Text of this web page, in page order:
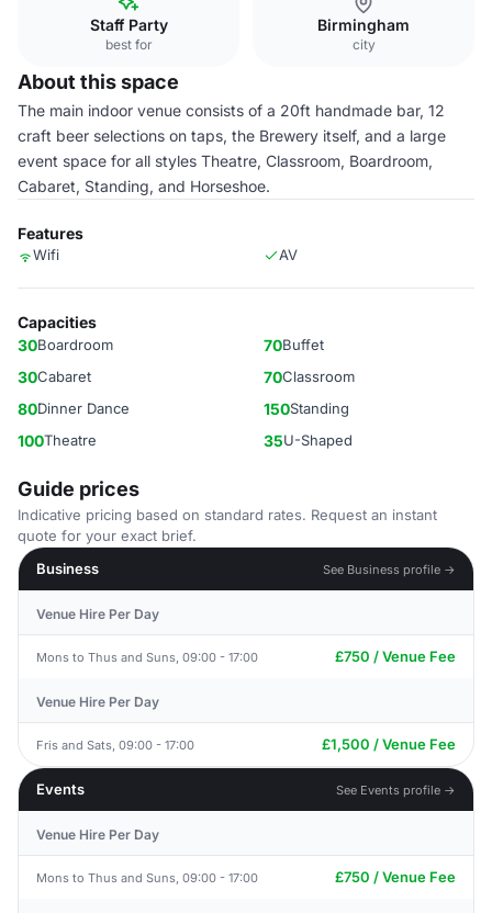
Staff Party
best for
Birmingham
city
About this space
The main indoor venue consists of a 20ft handmade bar, 12
craft beer selections on taps, the Brewery itself, and a large
event space for all styles Theatre, Classroom, Boardroom,
Cabaret, Standing, and Horseshoe.
Features
Wifi AV
Capacities
30Boardroom 70Buffet
30Cabaret 70Classroom
80Dinner Dance 150Standing
100Theatre 35U-Shaped
Guide prices
Indicative pricing based on standard rates. Request an instant
quote for your exact brief.
Business
See Business profile →
Venue Hire Per Day
Mons to Thus and Suns, 09:00 - 17:00 £750 / Venue Fee
Venue Hire Per Day
Fris and Sats, 09:00 - 17:00 £1,500 / Venue Fee
Events See Events profile →
Venue Hire Per Day
Mons to Thus and Suns, 09:00 - 17:00 £750 / Venue Fee